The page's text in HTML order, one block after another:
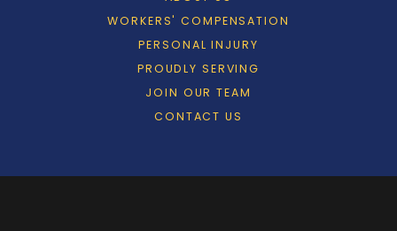
WORKERS' COMPENSATION
PERSONAL INJURY
PROUDLY SERVING
JOIN OUR TEAM
CONTACT US